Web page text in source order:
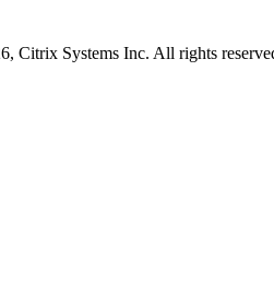
, Citrix Systems Inc. All rights